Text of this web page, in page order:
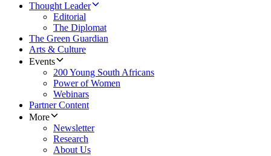
Thought Leader
Editorial
The Diplomat
The Green Guardian
Arts & Culture
Events
200 Young South Africans
Power of Women
Webinars
Partner Content
More
Newsletter
Research
About Us